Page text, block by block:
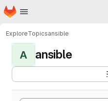
Skip to main content
Homepage
ExploreTopicsansible
A ansible